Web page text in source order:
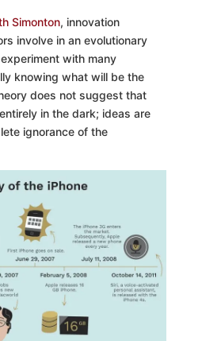
Simonton, innovation
involve in an evolutionary
with many
knowing what will be the
does not suggest that
in the dark; ideas are
ignorance of the